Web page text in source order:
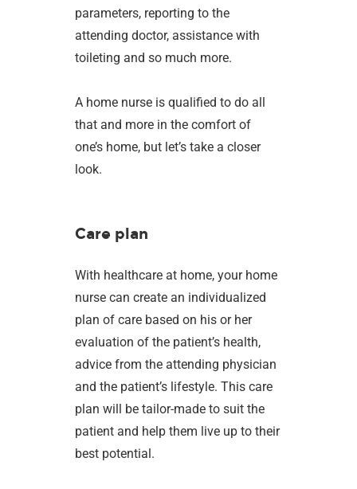
parameters, reporting to the
attending doctor, assistance with
toileting and so much more.
A home nurse is qualified to do all
that and more in the comfort of
one’s home, but let’s take a closer
look.
Care plan
With healthcare at home, your home
nurse can create an individualized
plan of care based on his or her
evaluation of the patient’s health,
advice from the attending physician
and the patient’s lifestyle. This care
plan will be tailor-made to suit the
patient and help them live up to their
best potential.